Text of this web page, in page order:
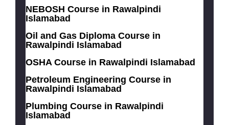
NEBOSH Course in Rawalpindi
Islamabad
Oil and Gas Diploma Course in
Rawalpindi Islamabad
OSHA Course in Rawalpindi Islamabad
Petroleum Engineering Course in
Rawalpindi Islamabad
Plumbing Course in Rawalpindi
Islamabad